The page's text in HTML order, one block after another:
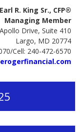
Earl R. King Sr., CFP®
Managing Member
Drive, Suite 410
Largo, MD 20774
Cell: 240-472-6570